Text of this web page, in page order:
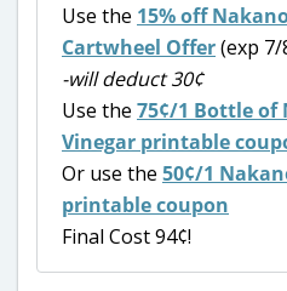
Use the 15% off
Cartwheel Offer(exp 7/
-will deduct 30¢
Use the 75¢/1 Bottle of
Vinegar printable
Or use the 50¢/1
printable coupon
Final Cost 94¢!